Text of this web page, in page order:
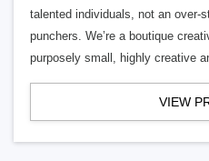
talented individuals, not an over-
punchers. We’re a boutique
purposely small, highly creative
VIEW